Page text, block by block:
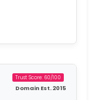
Trust Score: 60/100
Domain Est. 2015